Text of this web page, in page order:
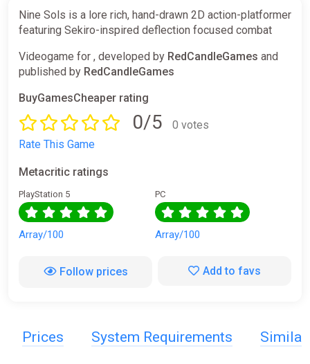
Nine Sols is a lore rich, hand-drawn 2D action-platformer
featuring Sekiro-inspired deflection focused combat
Videogame for , developed by RedCandleGames and
published by RedCandleGames
BuyGamesCheaper rating
0/5
0 votes
Rate This Game
Metacritic ratings
PlayStation 5
Array/100
PC
Array/100
Follow prices Add to favs
Prices System Requirements Similar